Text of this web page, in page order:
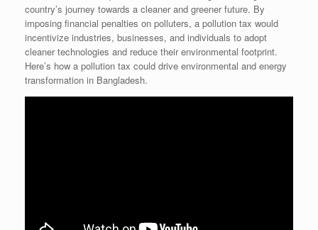
country’s journey towards a cleaner and greener future. By
imposing financial penalties on polluters, a pollution tax would
incentivize industries, businesses, and individuals to adopt
cleaner technologies and reduce their environmental footprint.
Here’s how a pollution tax could drive environmental and energy
transformation in Bangladesh.